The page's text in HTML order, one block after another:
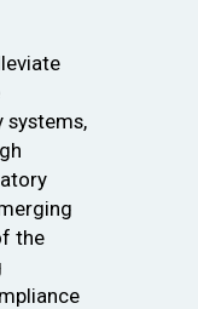
systems,
the